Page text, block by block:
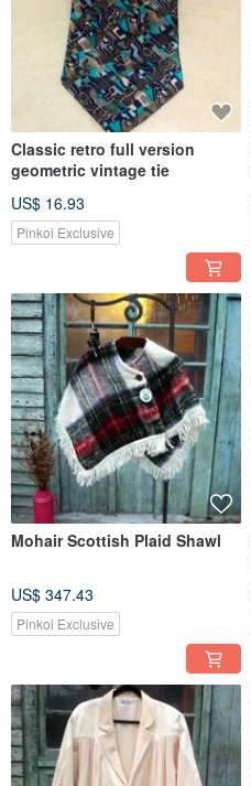
Classic retro full version
geometric vintage tie
US$ 16.93
Pinkoi Exclusive
Mohair Scottish Plaid Shawl
US$ 347.43
Pinkoi Exclusive